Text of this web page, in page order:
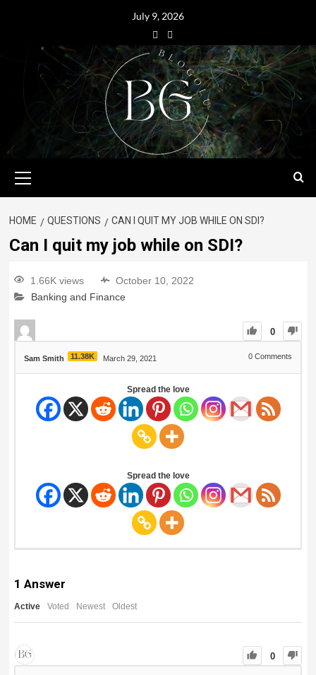
July 9, 2026
HOME QUESTIONS CAN I QUIT MY JOB WHILE ON SDI?
Can I quit my job while on SDI?
1.66K views
October 10, 2022
Banking and Finance
0
Sam Smith 11.38K March 29, 2021 0 Comments
Spread the love
Spread the love
1 Answer
Active Voted Newest Oldest
0